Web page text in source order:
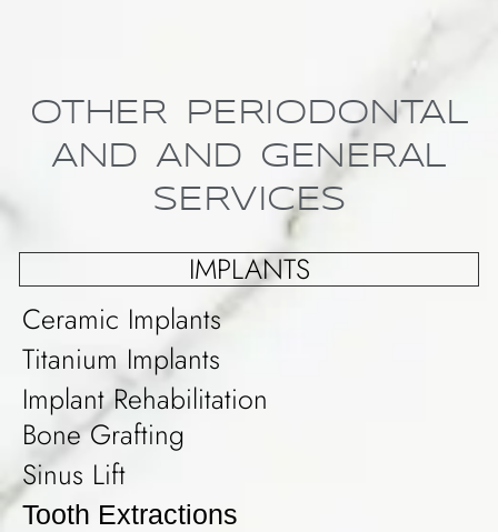
OTHER PERIODONTAL
AND AND GENERAL
SERVICES
IMPLANTS
Ceramic Implants
Titanium Implants
Implant Rehabilitation
Bone Grafting
Sinus Lift
Tooth Extractions